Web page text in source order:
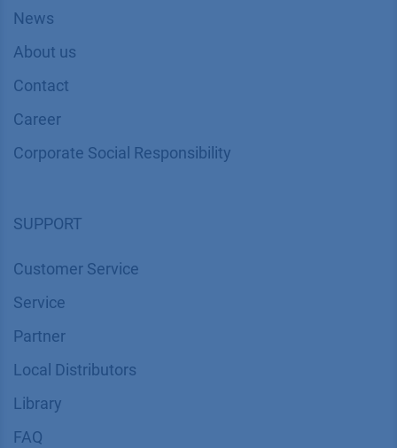
News
About us
Contact
Career
Corporate Social Responsibility
SUPPORT
Customer Service
Service
Partner
Local Distributors
Library
FAQ